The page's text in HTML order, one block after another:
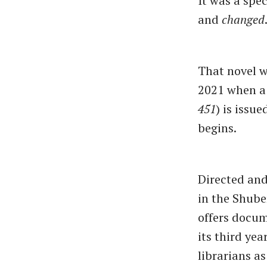
and changed
That novel
2021 when
451) is
begins.
Directed
in the
offers
its third
librarians